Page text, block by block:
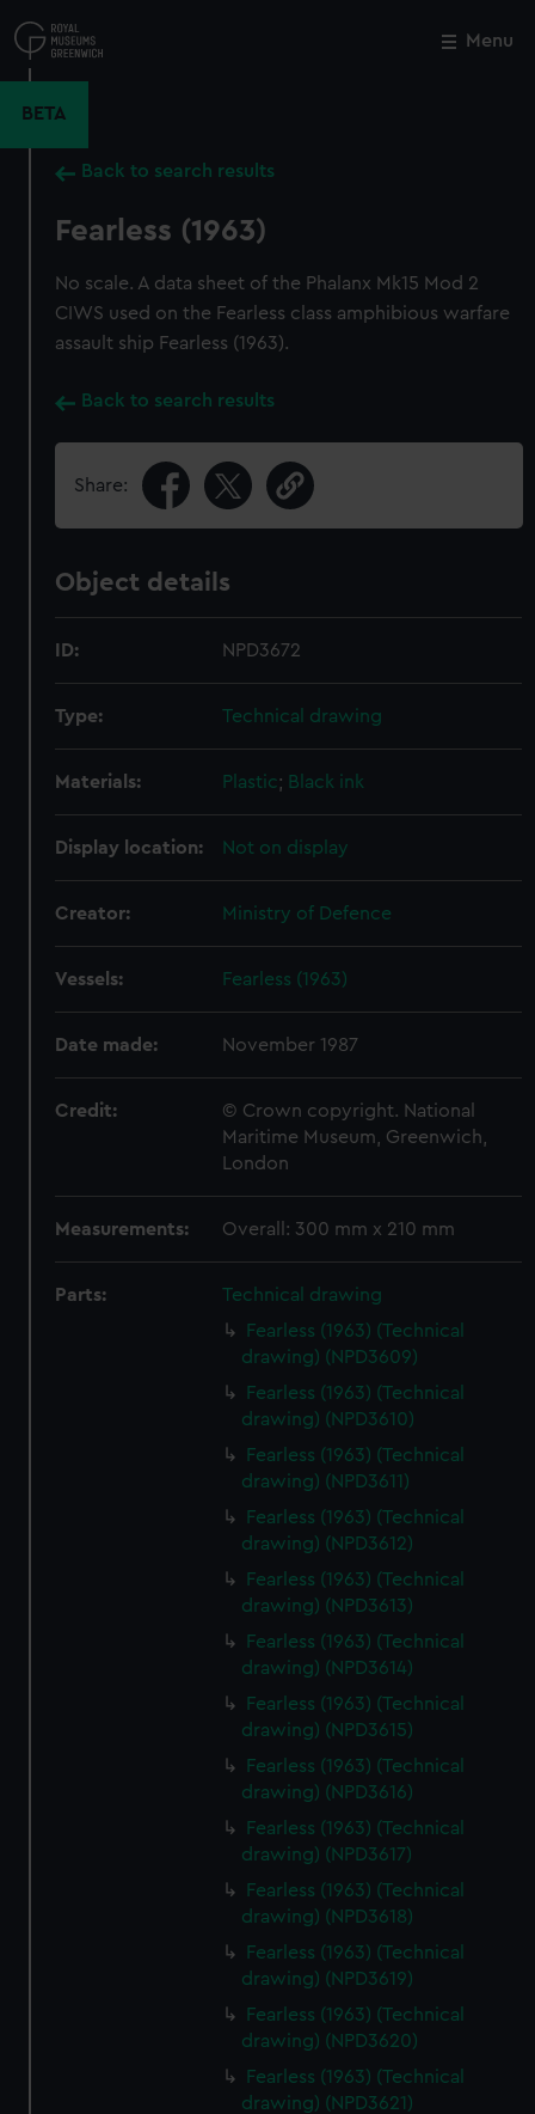
to
main
Menu
BETA
Back to search results
Fearless (1963)
No scale. A data sheet of the Phalanx Mk15 Mod 2
CIWS used on the Fearless class amphibious warfare
assault ship Fearless (1963).
Back to search results
Share:
Object details
ID: NPD3672
Type: Technical drawing
Materials: Plastic; Black ink
Display location: Not on display
Creator: Ministry of Defence
Vessels: Fearless (1963)
Date made: November 1987
Credit:
© Crown copyright. National
Maritime Museum, Greenwich,
London
Measurements: Overall: 300 mm x 210 mm
Parts:
Technical drawing
Fearless (1963) (Technical
drawing) (NPD3609)
Fearless (1963) (Technical
drawing) (NPD3610)
Fearless (1963) (Technical
drawing) (NPD3611)
Fearless (1963) (Technical
drawing) (NPD3612)
Fearless (1963) (Technical
drawing) (NPD3613)
Fearless (1963) (Technical
drawing) (NPD3614)
Fearless (1963) (Technical
drawing) (NPD3615)
Fearless (1963) (Technical
drawing) (NPD3616)
Fearless (1963) (Technical
drawing) (NPD3617)
Fearless (1963) (Technical
drawing) (NPD3618)
Fearless (1963) (Technical
drawing) (NPD3619)
Fearless (1963) (Technical
drawing) (NPD3620)
Fearless (1963) (Technical
drawing) (NPD3621)
Close